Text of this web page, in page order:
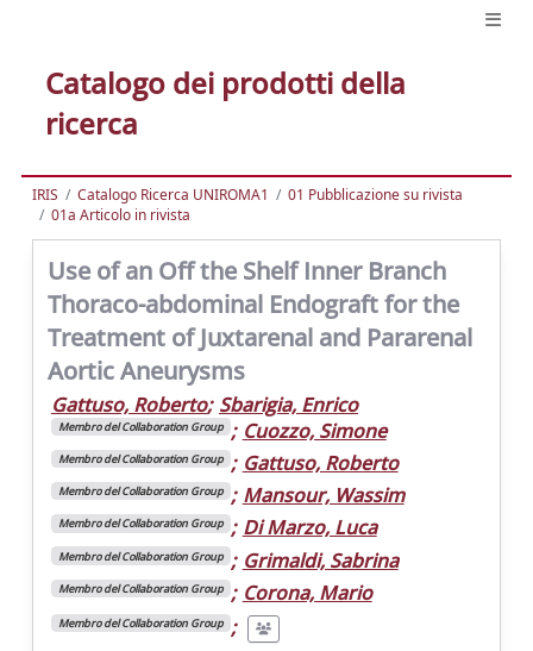
Catalogo dei prodotti della
ricerca
IRIS Catalogo Ricerca UNIROMA1
01 Pubblicazione su rivista
01a Articolo in rivista
Use of an Off the Shelf Inner Branch
Thoraco-abdominal Endograft for the
Treatment of Juxtarenal and Pararenal
Aortic Aneurysms
Gattuso, Roberto; Sbarigia, Enrico
Membro del Collaboration Group ; Cuozzo, Simone
Membro del Collaboration Group ; Gattuso, Roberto
Membro del Collaboration Group ; Mansour, Wassim
Membro del Collaboration Group ; Di Marzo, Luca
Membro del Collaboration Group ; Grimaldi, Sabrina
Membro del Collaboration Group ; Corona, Mario
Membro del Collaboration Group ;